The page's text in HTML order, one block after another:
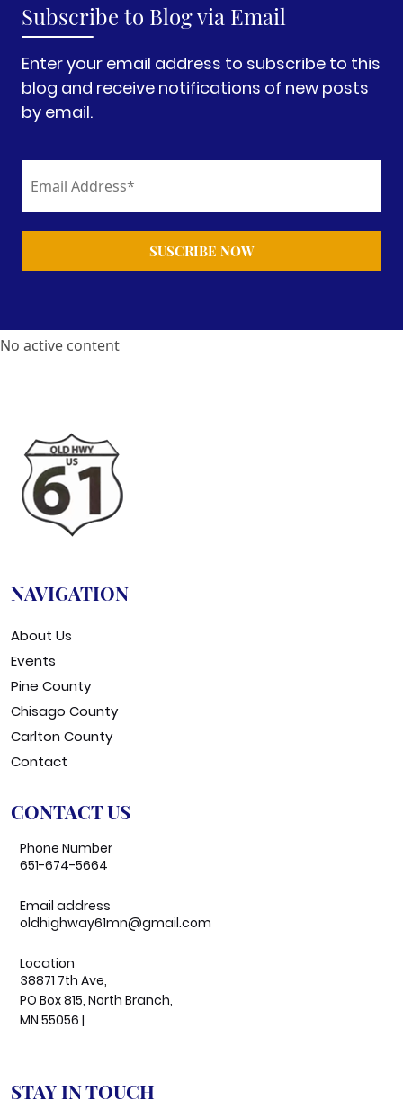
Subscribe to Blog via Email
Enter your email address to subscribe to this
blog and receive notifications of new posts
by email.
No active content
NAVIGATION
About Us
Events
Pine County
Chisago County
Carlton County
Contact
CONTACT US
Phone Number
651-674-5664
Email address
oldhighway61mn@gmail.com
Location
38871 7th Ave,
PO Box 815, North Branch,
MN 55056 |
STAY IN TOUCH